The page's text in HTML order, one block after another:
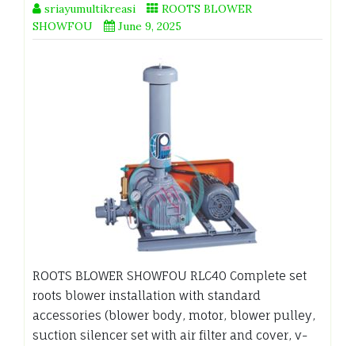
sriayumultikreasi
ROOTS BLOWER
SHOWFOU
June 9, 2025
ROOTS BLOWER SHOWFOU RLC40 Complete set
roots blower installation with standard
accessories (blower body, motor, blower pulley,
suction silencer set with air filter and cover, v-